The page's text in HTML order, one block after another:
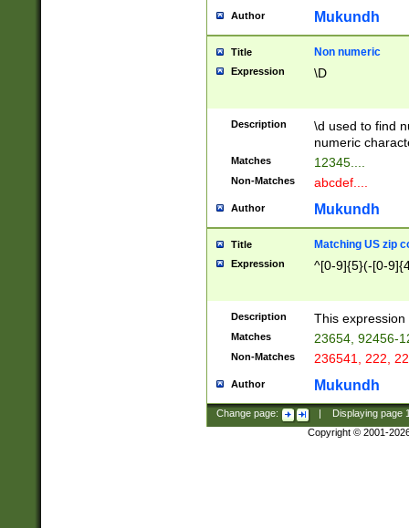
Author Mukundh
Title Non numeric
Expression \D
Description
\d used to find
numeric
Matches 12345....
Non-Matches abcdef....
Author Mukundh
Title Matching US zip
Expression ^[0-9]{5}(-[0-
Description This
Matches 23654, 92456-
Non-Matches 236541, 222,
Author Mukundh
Change page: Displaying page
Copyright © 2001-